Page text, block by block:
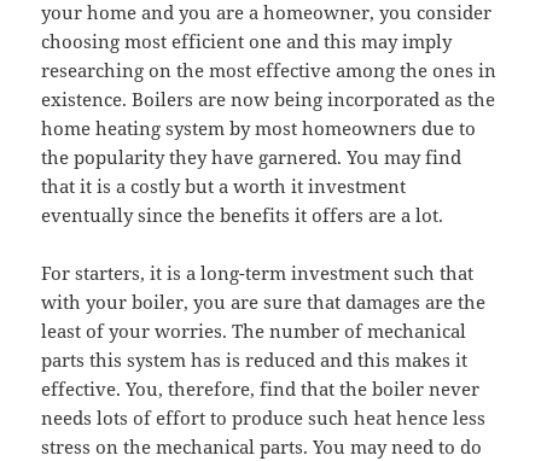
your home and you are a homeowner, you consider
choosing most efficient one and this may imply
researching on the most effective among the ones in
existence. Boilers are now being incorporated as the
home heating system by most homeowners due to
the popularity they have garnered. You may find
that it is a costly but a worth it investment
eventually since the benefits it offers are a lot.
For starters, it is a long-term investment such that
with your boiler, you are sure that damages are the
least of your worries. The number of mechanical
parts this system has is reduced and this makes it
effective. You, therefore, find that the boiler never
needs lots of effort to produce such heat hence less
stress on the mechanical parts. You may need to do